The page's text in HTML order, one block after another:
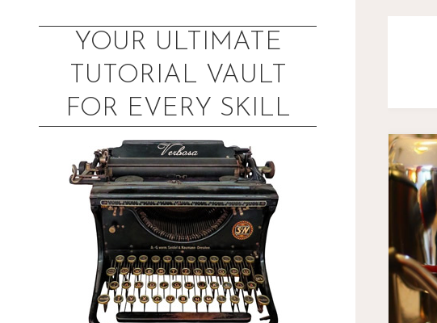
YOUR ULTIMATE
TUTORIAL VAULT
FOR EVERY SKILL